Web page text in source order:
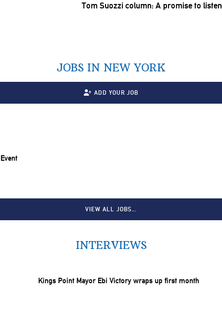
Tom Suozzi column: A promise to listen
JOBS IN NEW YORK
ADD YOUR JOB
VIEW ALL JOBS…
INTERVIEWS
Kings Point Mayor Ebi Victory wraps up first month